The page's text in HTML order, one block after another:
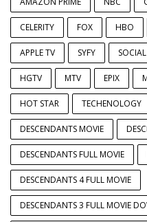
CELERITY FOX HBO
APPLE TV SYFY
HGTV MTV EPIX
HOT STAR TECHENOLOGY
DESCENDANTS MOVIE
DESCENDANTS FULL MOVIE
DESCENDANTS 4 FULL MOVIE
DESCENDANTS 3 FULL MOVIE